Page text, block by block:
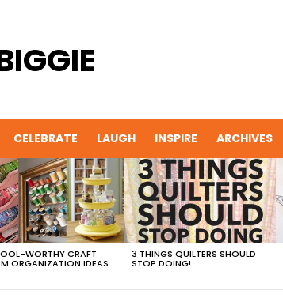
CELEBRATE LAUGH INSPIRE ARCHIVES
WORTHY CRAFT
ORGANIZATION IDEAS
3 THINGS QUILTERS SHOULD
STOP DOING!